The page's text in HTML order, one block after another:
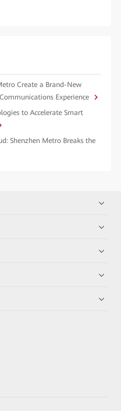
Create a Brand-New
Experience
to Accelerate Smart
Shenzhen Metro Breaks the